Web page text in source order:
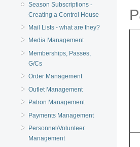
Season Subscriptions -
Creating a Control House
Mail Lists - what are they?
Media Management
Memberships, Passes,
G/Cs
Order Management
Outlet Management
Patron Management
Payments Management
Personnel/Volunteer
Management